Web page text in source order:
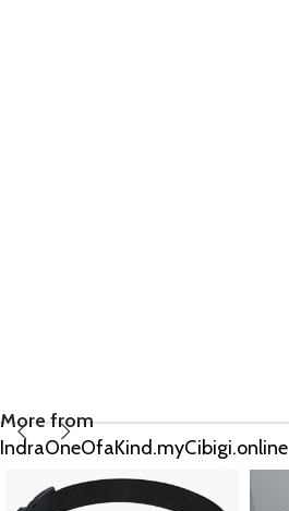
More from
IndraOneOfaKind.myCibigi.online